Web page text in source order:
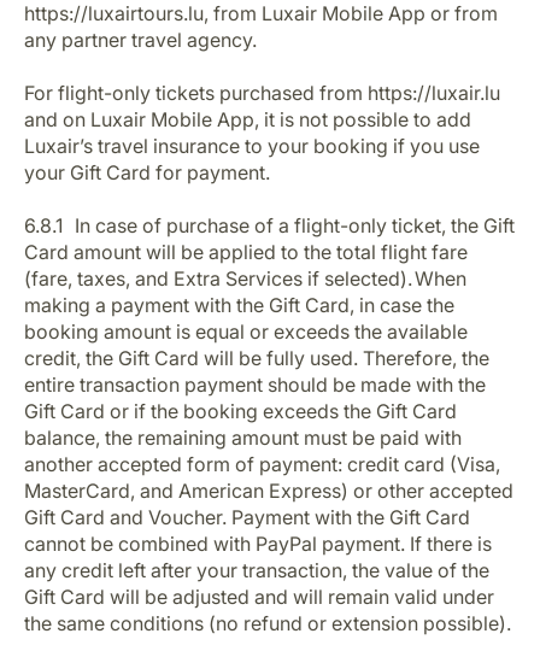
https://luxairtours.lu, from Luxair Mobile App or from
any partner travel agency.
For flight-only tickets purchased from https://luxair.lu
and on Luxair Mobile App, it is not possible to add
Luxair’s travel insurance to your booking if you use
your Gift Card for payment.
6.8.1 In case of purchase of a flight-only ticket, the Gift
Card amount will be applied to the total flight fare
(fare, taxes, and Extra Services if selected). When
making a payment with the Gift Card, in case the
booking amount is equal or exceeds the available
credit, the Gift Card will be fully used. Therefore, the
entire transaction payment should be made with the
Gift Card or if the booking exceeds the Gift Card
balance, the remaining amount must be paid with
another accepted form of payment: credit card (Visa,
MasterCard, and American Express) or other accepted
Gift Card and Voucher. Payment with the Gift Card
cannot be combined with PayPal payment. If there is
any credit left after your transaction, the value of the
Gift Card will be adjusted and will remain valid under
the same conditions (no refund or extension possible).